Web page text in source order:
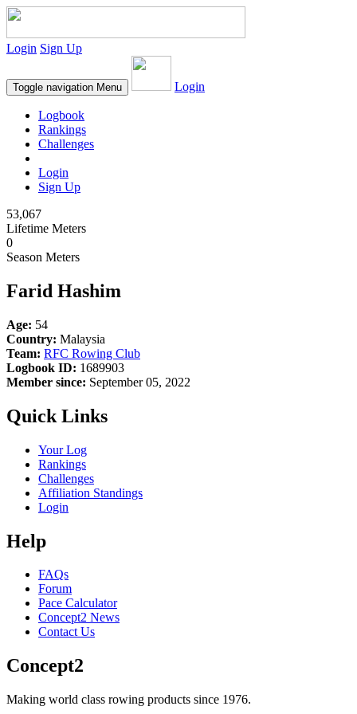
Login Sign Up
Toggle navigation Menu Login
Logbook
Rankings
Challenges
Login
Sign Up
53,067
Lifetime Meters
0
Season Meters
Farid Hashim
Age: 54
Country: Malaysia
Team: RFC Rowing Club
Logbook ID: 1689903
Member since: September 05, 2022
Quick Links
Your Log
Rankings
Challenges
Affiliation Standings
Login
Help
FAQs
Forum
Pace Calculator
Concept2 News
Contact Us
Concept2
Making world class rowing products since 1976.